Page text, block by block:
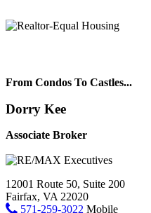
From Condos To Castles...
Dorry Kee
Associate Broker
12001 Route 50, Suite 200
Fairfax, VA 22020
571-259-3022 Mobile